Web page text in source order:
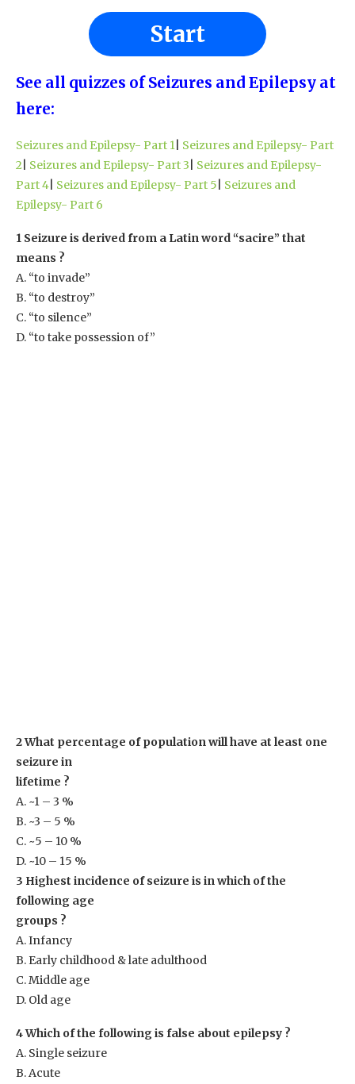
Start
See all quizzes of Seizures and Epilepsy at
here:
Seizures and Epilepsy- Part 1 Seizures and Epilepsy- Part
2 Seizures and Epilepsy- Part 3
Seizures and Epilepsy-
Part 4 Seizures and Epilepsy- Part 5
Seizures and
Epilepsy- Part 6
1 Seizure is derived from a Latin word “sacire” that
means ?
A. “to invade”
B. “to destroy”
C. “to silence”
D. “to take possession of”
2 What percentage of population will have at least one
seizure in
lifetime ?
A. ~1 – 3 %
B. ~3 – 5 %
C. ~5 – 10 %
D. ~10 – 15 %
3 Highest incidence of seizure is in which of the
following age
groups ?
A. Infancy
B. Early childhood & late adulthood
C. Middle age
D. Old age
4 Which of the following is false about epilepsy ?
A. Single seizure
B. Acute